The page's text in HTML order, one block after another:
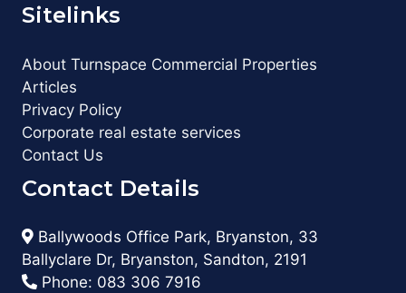
Sitelinks
About Turnspace Commercial Properties
Articles
Privacy Policy
Corporate real estate services
Contact Us
Contact Details
Ballywoods Office Park, Bryanston, 33
Ballyclare Dr, Bryanston, Sandton, 2191
Phone: 083 306 7916